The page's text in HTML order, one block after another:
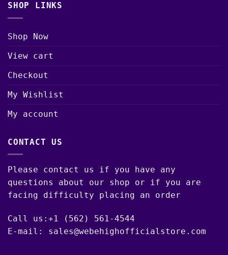
SHOP LINKS
Shop Now
View cart
Checkout
My Wishlist
My account
CONTACT US
Please contact us if you have any
questions about our shop or if you are
facing difficulty placing an order
Call us:+1 (562) 561-4544
E-mail: sales@webehighofficialstore.com